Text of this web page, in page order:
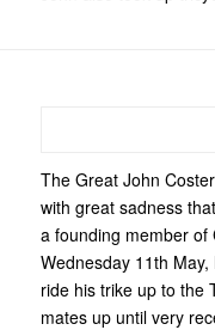
The Great John
with great sadness
a founding member of
Wednesday 11th
ride his trike up to the
mates up until very